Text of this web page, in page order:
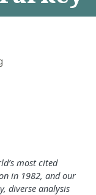
most cited
in 1982, and our
diverse analysis